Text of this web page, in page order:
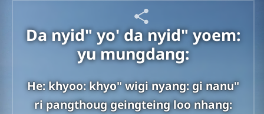
Da nyid" yo' da nyid" yoem:
yu mungdang:
He: khyoo: khyo" wigi nyang: gi nanu"
ri pangthoug geingteing loo nhang: